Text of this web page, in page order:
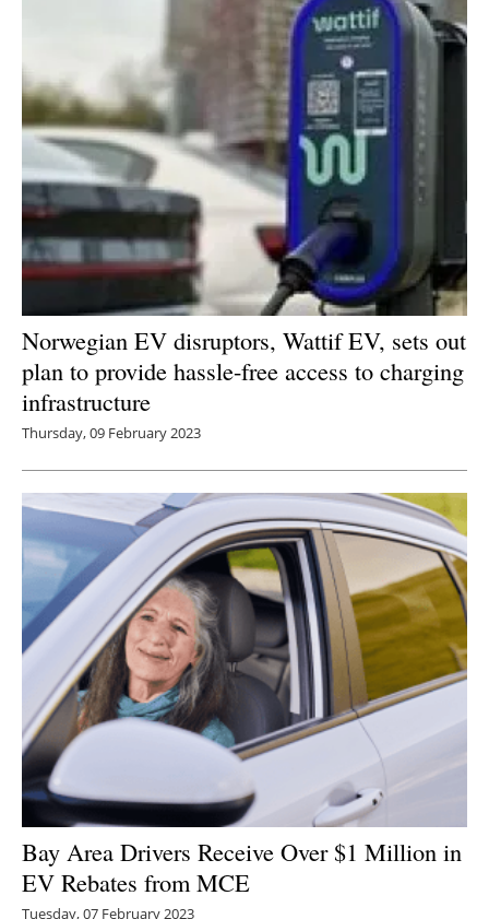
Norwegian EV disruptors, Wattif EV, sets out
plan to provide hassle-free access to charging
infrastructure
Thursday, 09 February 2023
Bay Area Drivers Receive Over $1 Million in
EV Rebates from MCE
Tuesday, 07 February 2023